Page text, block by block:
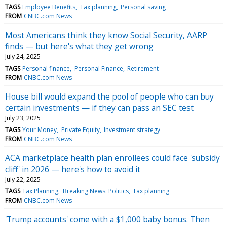
TAGS Employee Benefits Tax planning Personal saving
FROM CNBC.com News
Most Americans think they know Social Security, AARP
finds — but here's what they get wrong
July 24, 2025
TAGS Personal finance Personal Finance Retirement
FROM CNBC.com News
House bill would expand the pool of people who can buy
certain investments — if they can pass an SEC test
July 23, 2025
TAGS Your Money Private Equity Investment strategy
FROM CNBC.com News
ACA marketplace health plan enrollees could face 'subsidy
cliff' in 2026 — here's how to avoid it
July 22, 2025
TAGS Tax Planning Breaking News: Politics Tax planning
FROM CNBC.com News
'Trump accounts' come with a $1,000 baby bonus. Then